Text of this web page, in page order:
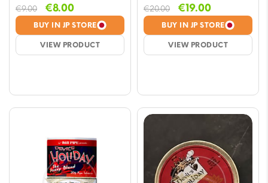
BUY IN JP STORE
VIEW PRODUCT
€9.00
Original
price
was:
€9.00.
€8.00Current
price
is:
€8.00.
BUY IN JP STORE
VIEW PRODUCT
€20.00
Original
price
was:
€20.00.
€19.00Current
price
is:
€19.00.